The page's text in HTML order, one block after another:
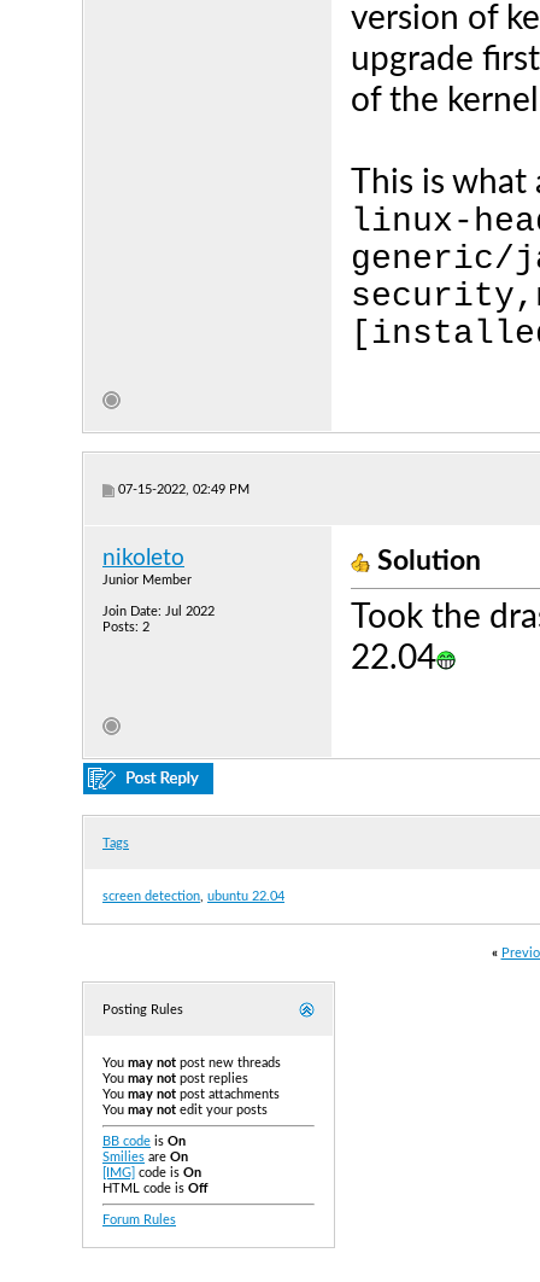
version of
upgrade
of the
This is
linux-
generic/
07-15-2022, 02:49 PM
nikoleto
Junior Member
Join Date: Jul 2022
Posts: 2
Solution
Took the
22.04
Tags
screen detection ubuntu 22.04
«
Posting Rules
You may not post new threads
You may not post replies
You may not post attachments
You may not edit your posts
BB code is On
Smilies are On
[IMG] code is On
HTML code is Off
Forum Rules